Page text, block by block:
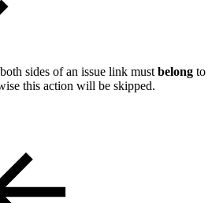
sides of an issue link mustbelong to
this action will be skipped.